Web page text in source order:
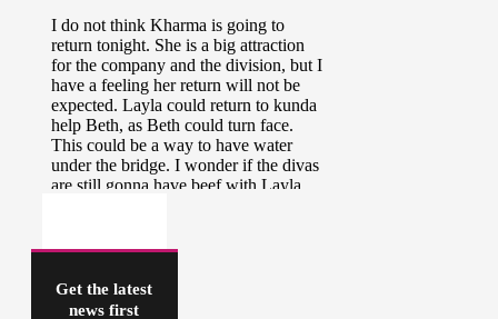
Get the latest
news first